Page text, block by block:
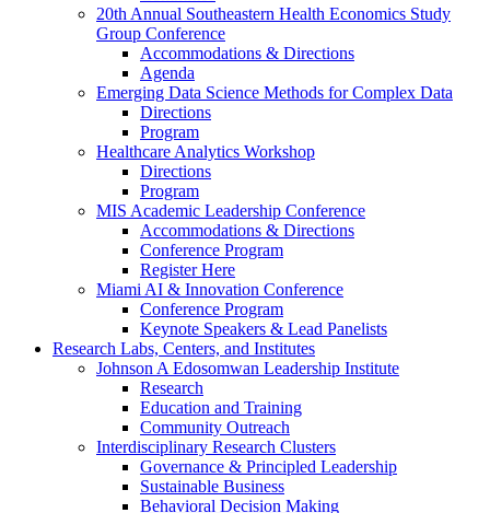
20th Annual Southeastern Health Economics Study
Group Conference
Accommodations & Directions
Agenda
Emerging Data Science Methods for Complex Data
Directions
Program
Healthcare Analytics Workshop
Directions
Program
MIS Academic Leadership Conference
Accommodations & Directions
Conference Program
Register Here
Miami AI & Innovation Conference
Conference Program
Keynote Speakers & Lead Panelists
Research Labs, Centers, and Institutes
Johnson A Edosomwan Leadership Institute
Research
Education and Training
Community Outreach
Interdisciplinary Research Clusters
Governance & Principled Leadership
Sustainable Business
Behavioral Decision Making